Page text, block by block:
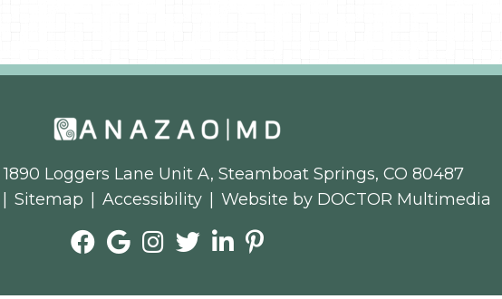
1890 Loggers Lane Unit A, Steamboat Springs, CO 80487
Sitemap Accessibility Website by DOCTOR Multimedia